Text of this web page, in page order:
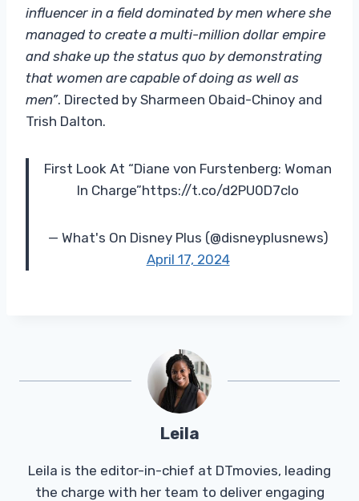
influencer in a field dominated by men where she
managed to create a multi-million dollar empire
and shake up the status quo by demonstrating
that women are capable of doing as well as
men”. Directed by Sharmeen Obaid-Chinoy and
Trish Dalton.
First Look At “Diane von Furstenberg: Woman
In Charge”https://t.co/d2PU0D7clo
— What's On Disney Plus (@disneyplusnews)
April 17, 2024
Leila
Leila is the editor-in-chief at DTmovies, leading
the charge with her team to deliver engaging